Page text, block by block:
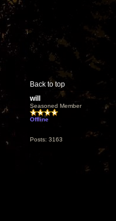
Back to top
will
Seasoned Member
Offline
Posts: 3163